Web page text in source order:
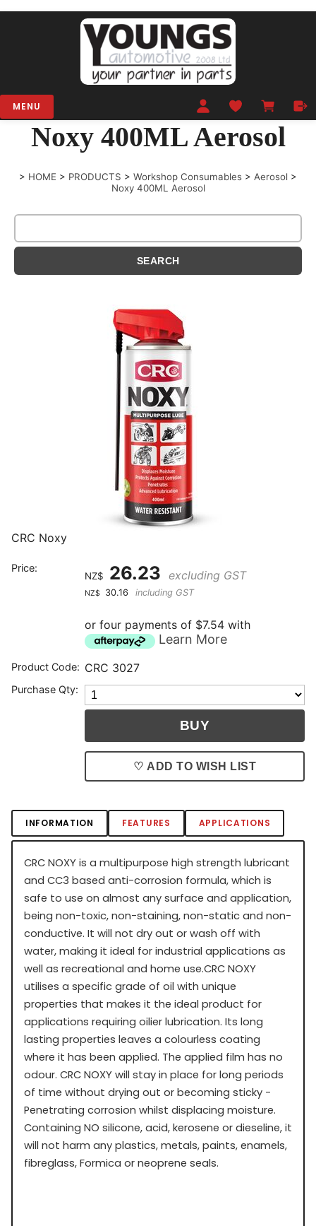
MENU
Noxy 400ML Aerosol
> HOME > PRODUCTS > Workshop Consumables > Aerosol >
Noxy 400ML Aerosol
CRC Noxy
Price:
NZ$ 26.23 excluding GST
NZ$ 30.16 including GST
or four payments of $7.54 with
Learn More
Product Code: CRC 3027
Purchase Qty:
♡ ADD TO WISH LIST
INFORMATION FEATURES APPLICATIONS
CRC NOXY is a multipurpose high strength lubricant
and CC3 based anti-corrosion formula, which is
safe to use on almost any surface and application,
being non-toxic, non-staining, non-static and non-
conductive. It will not dry out or wash off with
water, making it ideal for industrial applications as
well as recreational and home use.CRC NOXY
utilises a specific grade of oil with unique
properties that makes it the ideal product for
applications requiring oilier lubrication. Its long
lasting properties leaves a colourless coating
where it has been applied. The applied film has no
odour. CRC NOXY will stay in place for long periods
of time without drying out or becoming sticky -
Penetrating corrosion whilst displacing moisture.
Containing NO silicone, acid, kerosene or dieseline, it
will not harm any plastics, metals, paints, enamels,
fibreglass, Formica or neoprene seals.